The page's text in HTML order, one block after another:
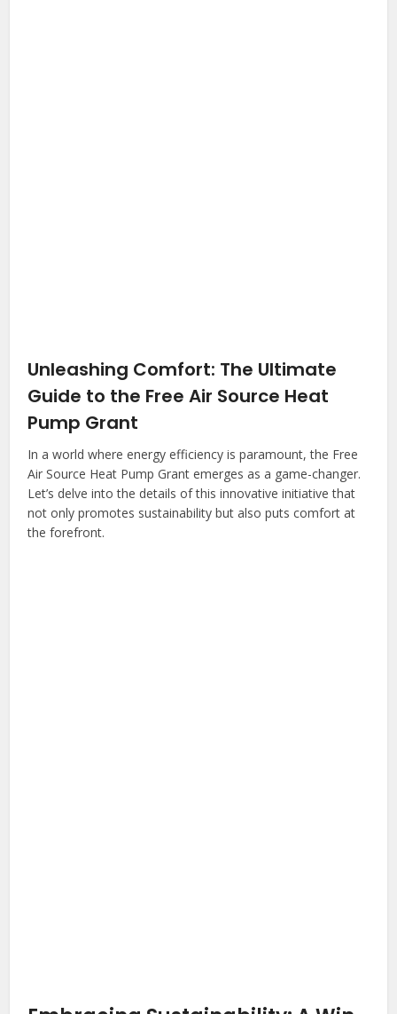
Unleashing Comfort: The Ultimate
Guide to the Free Air Source Heat
Pump Grant
In a world where energy efficiency is paramount, the Free
Air Source Heat Pump Grant emerges as a game-changer.
Let’s delve into the details of this innovative initiative that
not only promotes sustainability but also puts comfort at
the forefront.